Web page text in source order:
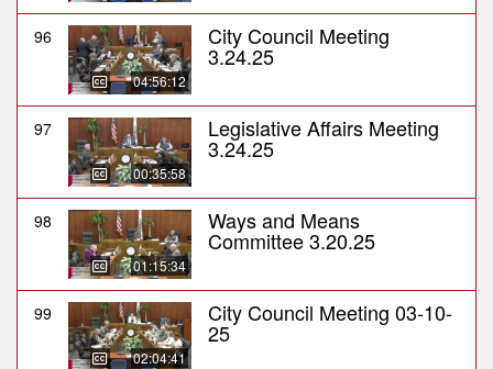
96
04:56:12
City Council Meeting
3.24.25
97
00:35:58
Legislative Affairs Meeting
3.24.25
98
01:15:34
Ways and Means
Committee 3.20.25
99
02:04:41
City Council Meeting 03-10-
25